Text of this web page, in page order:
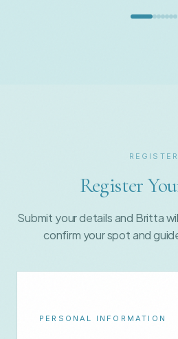
confirm your spot and
PERSONAL INFORMATION